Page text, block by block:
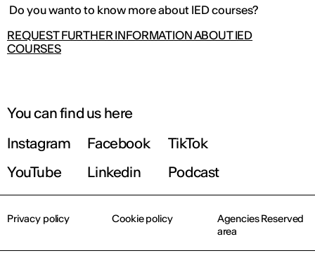
Do you wanto to know more about IED courses?
REQUEST FURTHER INFORMATION ABOUT IED
COURSES
You can find us here
Instagram
Facebook
TikTok
YouTube
Linkedin Podcast
Privacy policy Cookie policy
Agencies Reserved
area